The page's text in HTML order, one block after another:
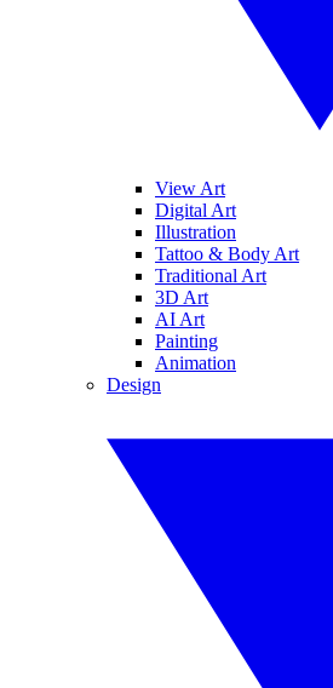
View Art
Digital Art
Illustration
Tattoo & Body Art
Traditional Art
3D Art
AI Art
Painting
Animation
Design